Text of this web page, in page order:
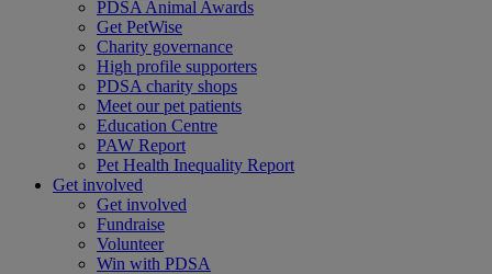
PDSA Animal Awards
Get PetWise
Charity governance
High profile supporters
PDSA charity shops
Meet our pet patients
Education Centre
PAW Report
Pet Health Inequality Report
Get involved
Get involved
Fundraise
Volunteer
Win with PDSA